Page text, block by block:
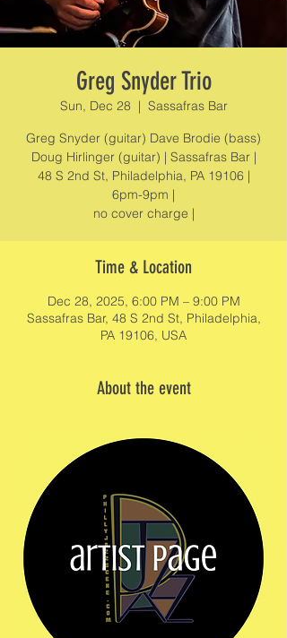
Greg Snyder Trio
Sun, Dec 28
  |
Sassafras Bar
Greg Snyder (guitar) Dave Brodie (bass)
Doug Hirlinger (guitar) | Sassafras Bar |
48 S 2nd St, Philadelphia, PA 19106 |
6pm-9pm |
no cover charge |
Time & Location
Dec 28, 2025, 6:00 PM – 9:00 PM
Sassafras Bar, 48 S 2nd St, Philadelphia,
PA 19106, USA
About the event